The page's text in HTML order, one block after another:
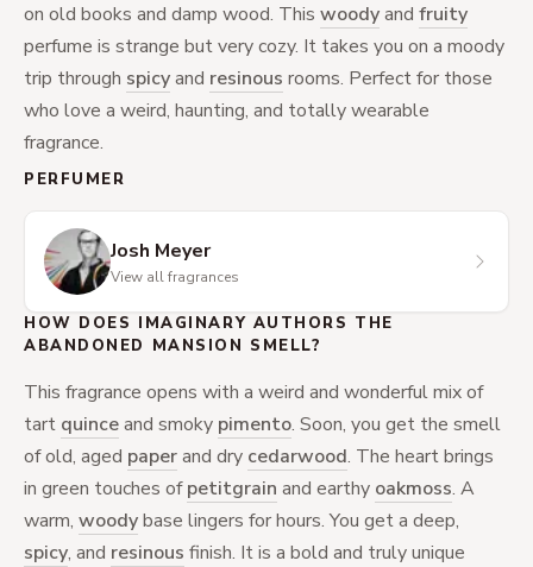
on old books and damp wood. This woodyand fruity
perfume is strange but very cozy. It takes you on a moody
trip through spicyand resinous rooms. Perfect for those
who love a weird, haunting, and totally wearable
fragrance.
PERFUMER
Josh Meyer
View all fragrances
HOW DOES IMAGINARY AUTHORS THE
ABANDONED MANSION SMELL?
This fragrance opens with a weird and wonderful mix of
tart quinceand smoky pimento. Soon, you get the smell
of old, aged paperand dry cedarwood. The heart brings
in green touches ofpetitgrain and earthy oakmoss. A
warm, woodybase lingers for hours. You get a deep,
spicy, and resinous finish. It is a bold and truly unique